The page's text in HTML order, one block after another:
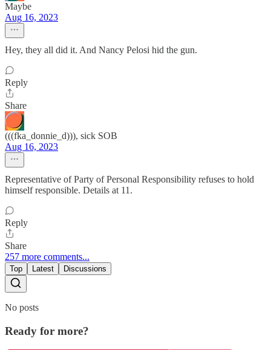
Maybe
Aug 16, 2023
Hey, they all did it. And Nancy Pelosi hid the gun.
Reply
Share
(((fka_donnie_d))), sick SOB
Aug 16, 2023
Representative of Party of Personal Responsibility refuses to hold
himself responsible. Details at 11.
Reply
Share
257 more comments...
Top Latest Discussions
No posts
Ready for more?